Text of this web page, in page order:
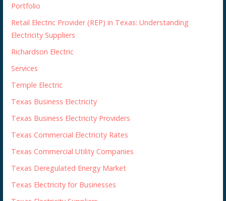
Portfolio
Retail Electric Provider (REP) in Texas: Understanding
Electricity Suppliers
Richardson Electric
Services
Temple Electric
Texas Business Electricity
Texas Business Electricity Providers
Texas Commercial Electricity Rates
Texas Commercial Utility Companies
Texas Deregulated Energy Market
Texas Electricity for Businesses